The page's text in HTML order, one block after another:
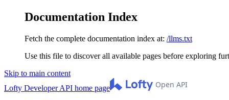
Documentation Index
Fetch the complete documentation index at: /llms.txt
Use this file to discover all available pages before exploring
Skip to main content
Lofty Developer API home page